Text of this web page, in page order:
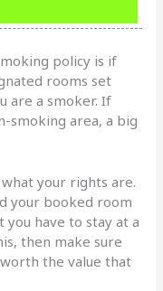
policy is if
rooms set
are a smoker. If
smoking area, a big
your rights are.
your booked room
have to stay at a
then make sure
the value that